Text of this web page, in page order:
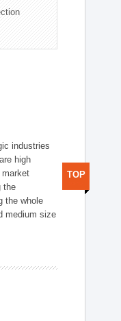
industries
high
market
the
the whole
medium size
TOP